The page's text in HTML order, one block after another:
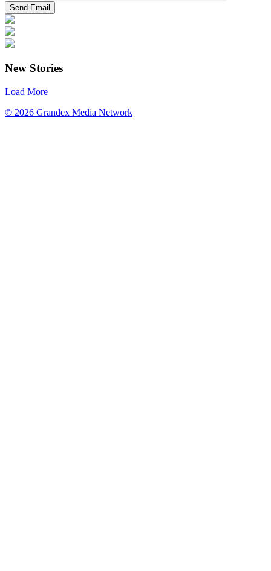
New Stories
Load More
© 2026 Grandex Media Network